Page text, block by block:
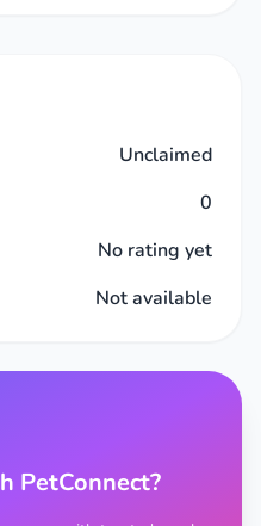
Unclaimed
0
No rating yet
Not available
PetConnect?